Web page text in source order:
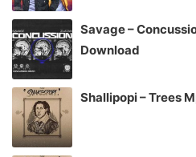
Savage –
Download
Shallipopi – Trees